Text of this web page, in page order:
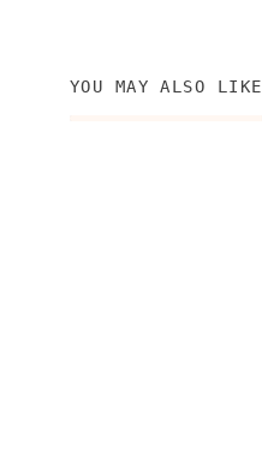
YOU MAY ALSO LIKE